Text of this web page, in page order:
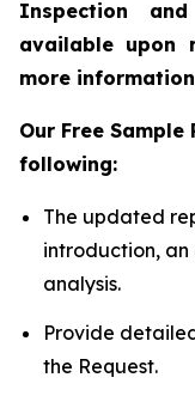
Inspection
available upon
more
Our Free
following:
The updated
introduction,
analysis.
Provide
the Request.